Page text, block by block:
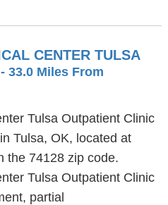
CENTER TULSA
- 33.0 Miles From
Tulsa Outpatient Clinic
Tulsa, OK, located at
the 74128 zip code.
Tulsa Outpatient Clinic
partial